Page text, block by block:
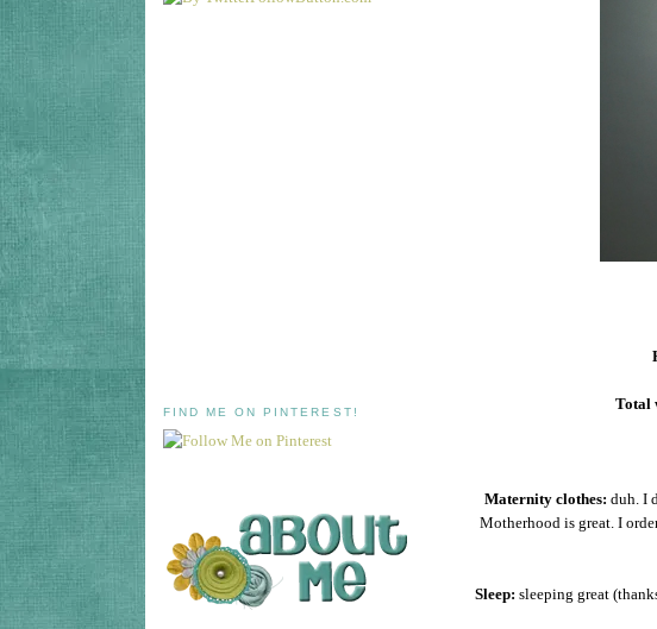
FIND ME ON PINTEREST! Total
Maternity clothes: duh. I
Motherhood is great. I
Sleep: sleeping great